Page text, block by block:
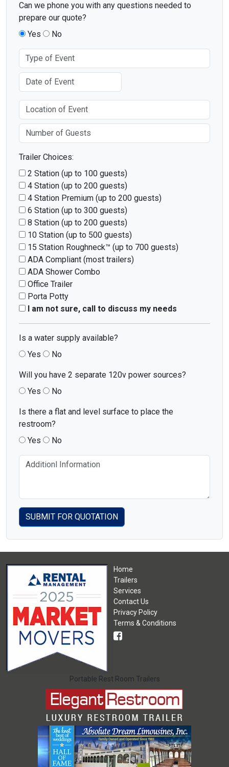
Can we phone you with any questions needed to
prepare our quote?
Yes
No
Trailer Choices:
2 Station (up to 100 guests)
4 Station (up to 200 guests)
4 Station Premium (up to 200 guests)
6 Station (up to 300 guests)
8 Station (up to 200 guests)
10 Station (up to 500 guests)
15 Station Roughneck™ (up to 700 guests)
ADA Compliant (most trailers)
ADA Shower Combo
Office Trailer
Porta Potty
I am not sure, call to discuss my needs
Is a water supply available?
Yes
No
Will you have 2 separate 120v power sources?
Yes
No
Is there a flat and level surface to place the
restroom?
Yes
No
SUBMIT FOR QUOTATION
Home
Trailers
Services
Contact Us
Privacy Policy
Terms & Conditions
Portable Rest Room Trailers